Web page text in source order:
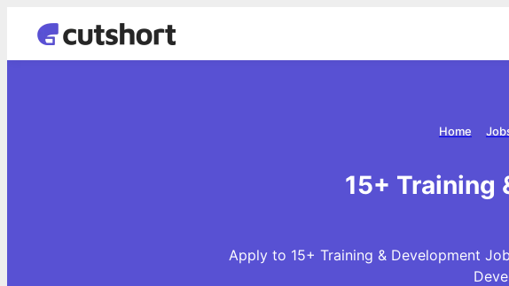
Home
15+ Training
Apply to 15+ Training & Development